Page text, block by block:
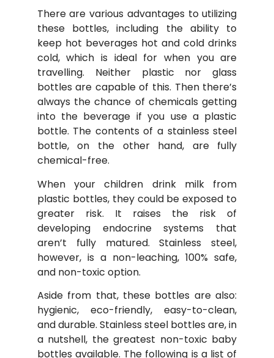
There are various advantages to utilizing
these bottles, including the ability to
keep hot beverages hot and cold drinks
cold, which is ideal for when you are
travelling. Neither plastic nor glass
bottles are capable of this. Then there’s
always the chance of chemicals getting
into the beverage if you use a plastic
bottle. The contents of a stainless steel
bottle, on the other hand, are fully
chemical-free.
When your children drink milk from
plastic bottles, they could be exposed to
greater risk. It raises the risk of
developing endocrine systems that
aren’t fully matured. Stainless steel,
however, is a non-leaching, 100% safe,
and non-toxic option.
Aside from that, these bottles are also:
hygienic, eco-friendly, easy-to-clean,
and durable. Stainless steel bottles are, in
a nutshell, the greatest non-toxic baby
bottles available. The following is a list of